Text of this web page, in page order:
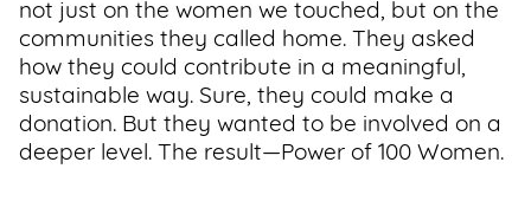
not just on the women we touched, but on the
communities they called home. They asked
how they could contribute in a meaningful,
sustainable way. Sure, they could make a
donation. But they wanted to be involved on a
deeper level. The result—Power of 100 Women.